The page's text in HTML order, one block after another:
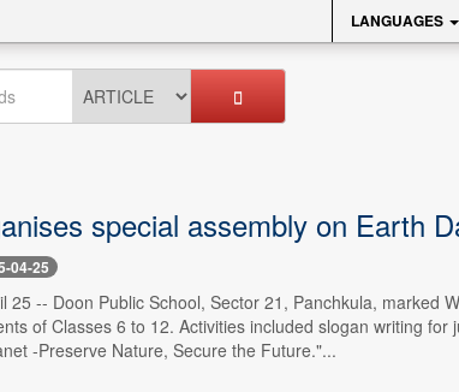
LANGUAGES
special assembly on Earth
04-25
25 -- Doon Public School, Sector 21, Panchkula, marked
of Classes 6 to 12. Activities included slogan writing
-Preserve Nature, Secure the Future."...